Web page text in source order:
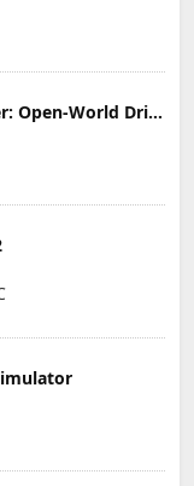
Car Parking Multiplayer: Open-World Driving Tuning Simulator